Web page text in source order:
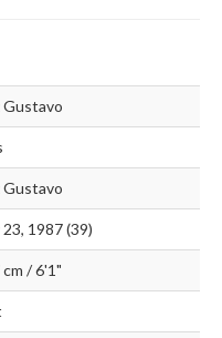
Gustavo
Gustavo
23, 1987 (39)
cm / 6'1"